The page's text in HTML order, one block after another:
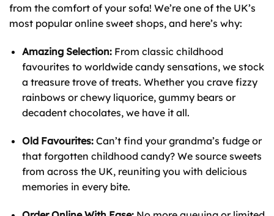
from the comfort of your sofa! We’re one of the UK’s
most popular online sweet shops, and here’s why:
Amazing Selection:From classic childhood
favourites to worldwide candy sensations, we stock
a treasure trove of treats. Whether you crave fizzy
rainbows or chewy liquorice, gummy bears or
decadent chocolates, we have it all.
Old Favourites:Can’t find your grandma’s fudge or
that forgotten childhood candy? We source sweets
from across the UK, reuniting you with delicious
memories in every bite.